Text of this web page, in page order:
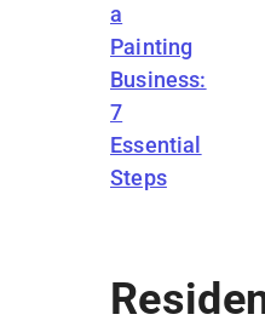
a
Painting
Business:
7
Essential
Steps